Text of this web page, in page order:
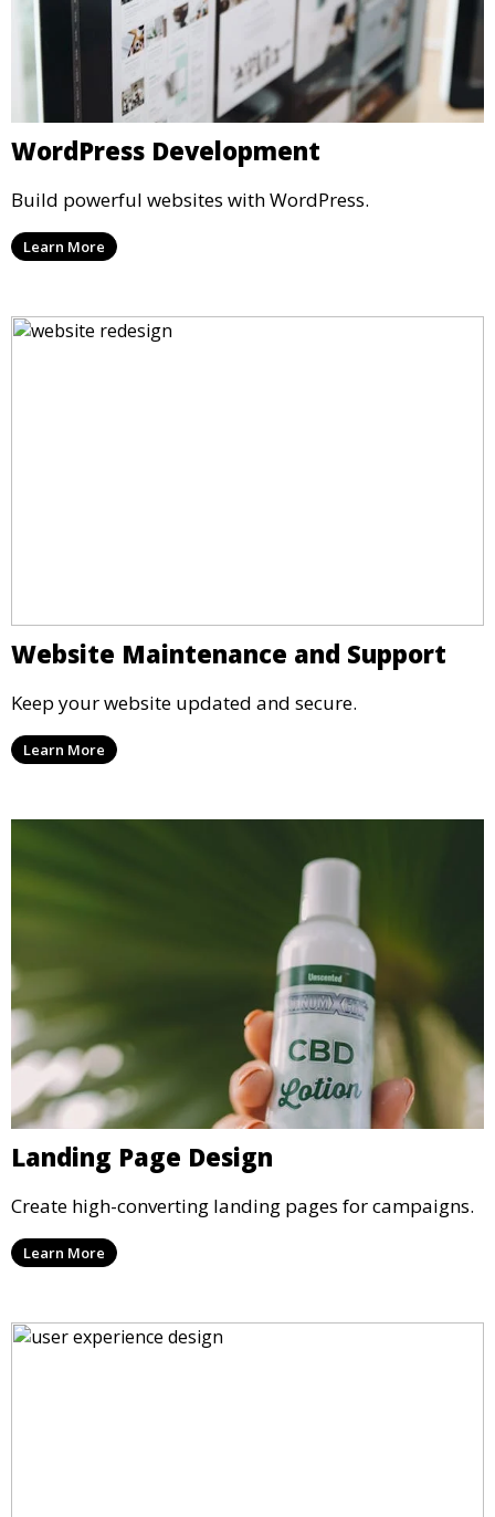
WordPress Development
Build powerful websites with WordPress.
Learn More
Website Maintenance and Support
Keep your website updated and secure.
Learn More
Landing Page Design
Create high-converting landing pages for campaigns.
Learn More